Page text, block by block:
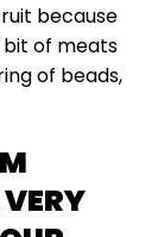
because
bit of meats
of beads,